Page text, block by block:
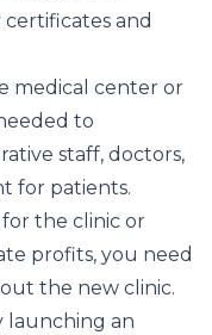
and
medical center or
to
staff, doctors,
for patients.
the clinic or
profits, you need
the new clinic.
launching an